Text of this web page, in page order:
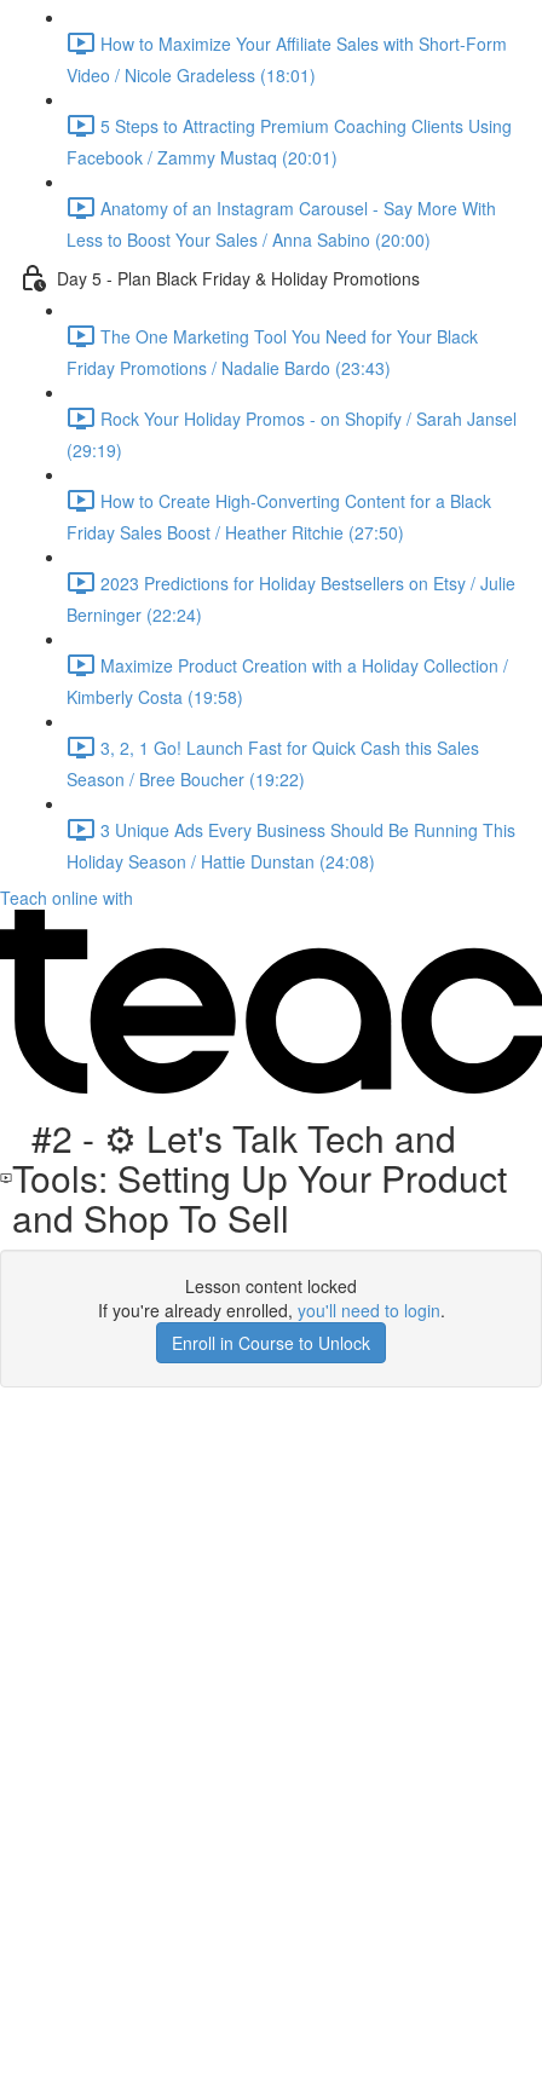
How to Maximize Your Affiliate Sales with Short-Form
Video / Nicole Gradeless (18:01)
5 Steps to Attracting Premium Coaching Clients Using
Facebook / Zammy Mustaq (20:01)
Anatomy of an Instagram Carousel - Say More With
Less to Boost Your Sales / Anna Sabino (20:00)
Day 5 - Plan Black Friday & Holiday Promotions
The One Marketing Tool You Need for Your Black
Friday Promotions / Nadalie Bardo (23:43)
Rock Your Holiday Promos - on Shopify / Sarah Jansel
(29:19)
How to Create High-Converting Content for a Black
Friday Sales Boost / Heather Ritchie (27:50)
2023 Predictions for Holiday Bestsellers on Etsy / Julie
Berninger (22:24)
Maximize Product Creation with a Holiday Collection /
Kimberly Costa (19:58)
3, 2, 1 Go! Launch Fast for Quick Cash this Sales
Season / Bree Boucher (19:22)
3 Unique Ads Every Business Should Be Running This
Holiday Season / Hattie Dunstan (24:08)
Teach online with
#2 - ⚙️ Let's Talk Tech and
Tools: Setting Up Your Product
and Shop To Sell
Lesson content locked
If you're already enrolled, you'll need to login.
Enroll in Course to Unlock